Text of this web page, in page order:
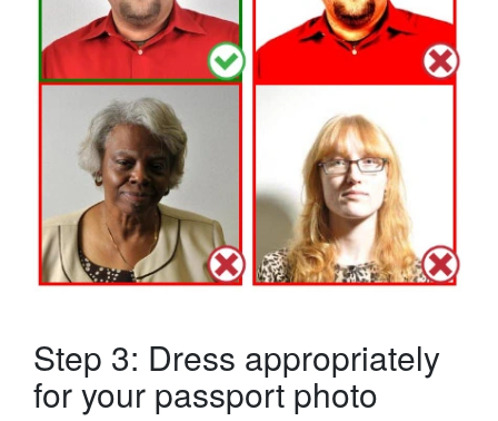
Step 3: Dress appropriately
for your passport photo